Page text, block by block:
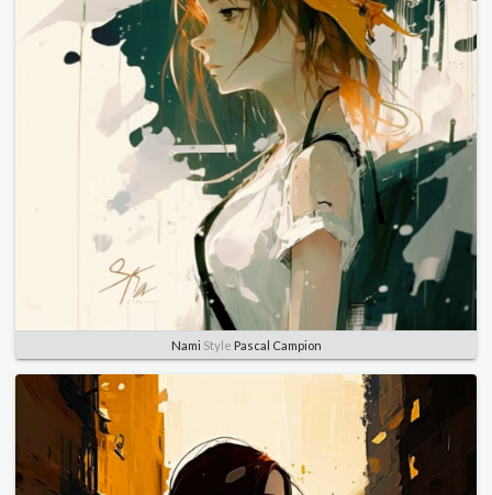
Nami Style Pascal Campion